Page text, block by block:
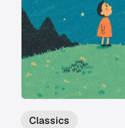
Classics